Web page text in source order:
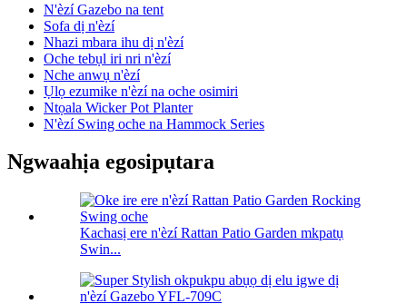
N'èzí Gazebo na tent
Sofa dị n'èzí
Nhazi mbara ihu dị n'èzí
Oche tebụl iri nri n'èzí
Nche anwụ n'èzí
Ụlọ ezumike n'èzí na oche osimiri
Ntọala Wicker Pot Planter
N'èzí Swing oche na Hammock Series
Ngwaahịa egosipụtara
Kachasị ere n'èzí Rattan Patio Garden mkpatụ
Swin...